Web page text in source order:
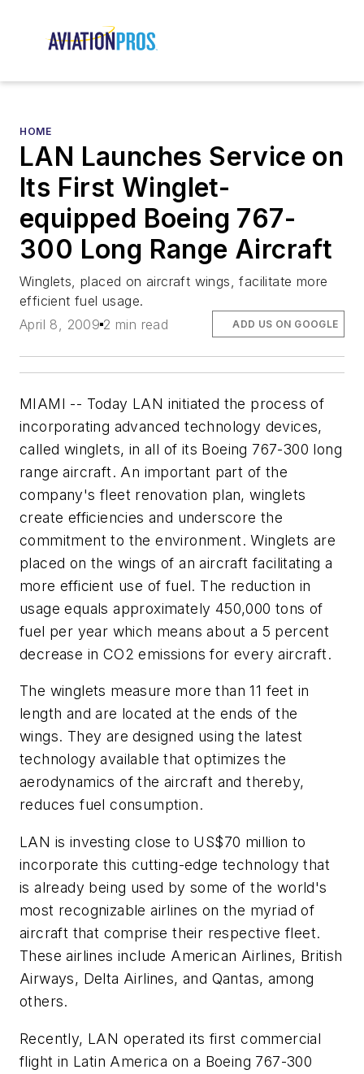
HOME
LAN Launches Service on
Its First Winglet-
equipped Boeing 767-
300 Long Range Aircraft
Winglets, placed on aircraft wings, facilitate more
efficient fuel usage.
April 8, 2009 2 min read ADD US ON GOOGLE
MIAMI -- Today LAN initiated the process of
incorporating advanced technology devices,
called winglets, in all of its Boeing 767-300 long
range aircraft. An important part of the
company's fleet renovation plan, winglets
create efficiencies and underscore the
commitment to the environment. Winglets are
placed on the wings of an aircraft facilitating a
more efficient use of fuel. The reduction in
usage equals approximately 450,000 tons of
fuel per year which means about a 5 percent
decrease in CO2 emissions for every aircraft.
The winglets measure more than 11 feet in
length and are located at the ends of the
wings. They are designed using the latest
technology available that optimizes the
aerodynamics of the aircraft and thereby,
reduces fuel consumption.
LAN is investing close to US$70 million to
incorporate this cutting-edge technology that
is already being used by some of the world's
most recognizable airlines on the myriad of
aircraft that comprise their respective fleet.
These airlines include American Airlines, British
Airways, Delta Airlines, and Qantas, among
others.
Recently, LAN operated its first commercial
flight in Latin America on a Boeing 767-300